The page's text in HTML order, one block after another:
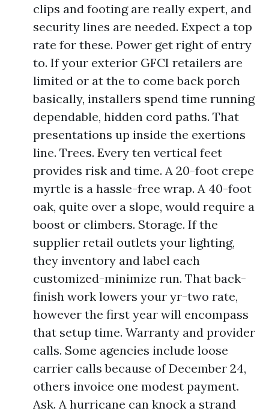
clips and footing are really expert, and
security lines are needed. Expect a top
rate for these. Power get right of entry
to. If your exterior GFCI retailers are
limited or at the to come back porch
basically, installers spend time running
dependable, hidden cord paths. That
presentations up inside the exertions
line. Trees. Every ten vertical feet
provides risk and time. A 20-foot crepe
myrtle is a hassle-free wrap. A 40-foot
oak, quite over a slope, would require a
boost or climbers. Storage. If the
supplier retail outlets your lighting,
they inventory and label each
customized-minimize run. That back-
finish work lowers your yr-two rate,
however the first year will encompass
that setup time. Warranty and provider
calls. Some agencies include loose
carrier calls because of December 24,
others invoice one modest payment.
Ask. A hurricane can knock a strand